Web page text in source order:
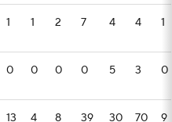
1 1 2 7 4 4 1
0 0 0 0 5 3 0
13 4 8 39 30 70 9